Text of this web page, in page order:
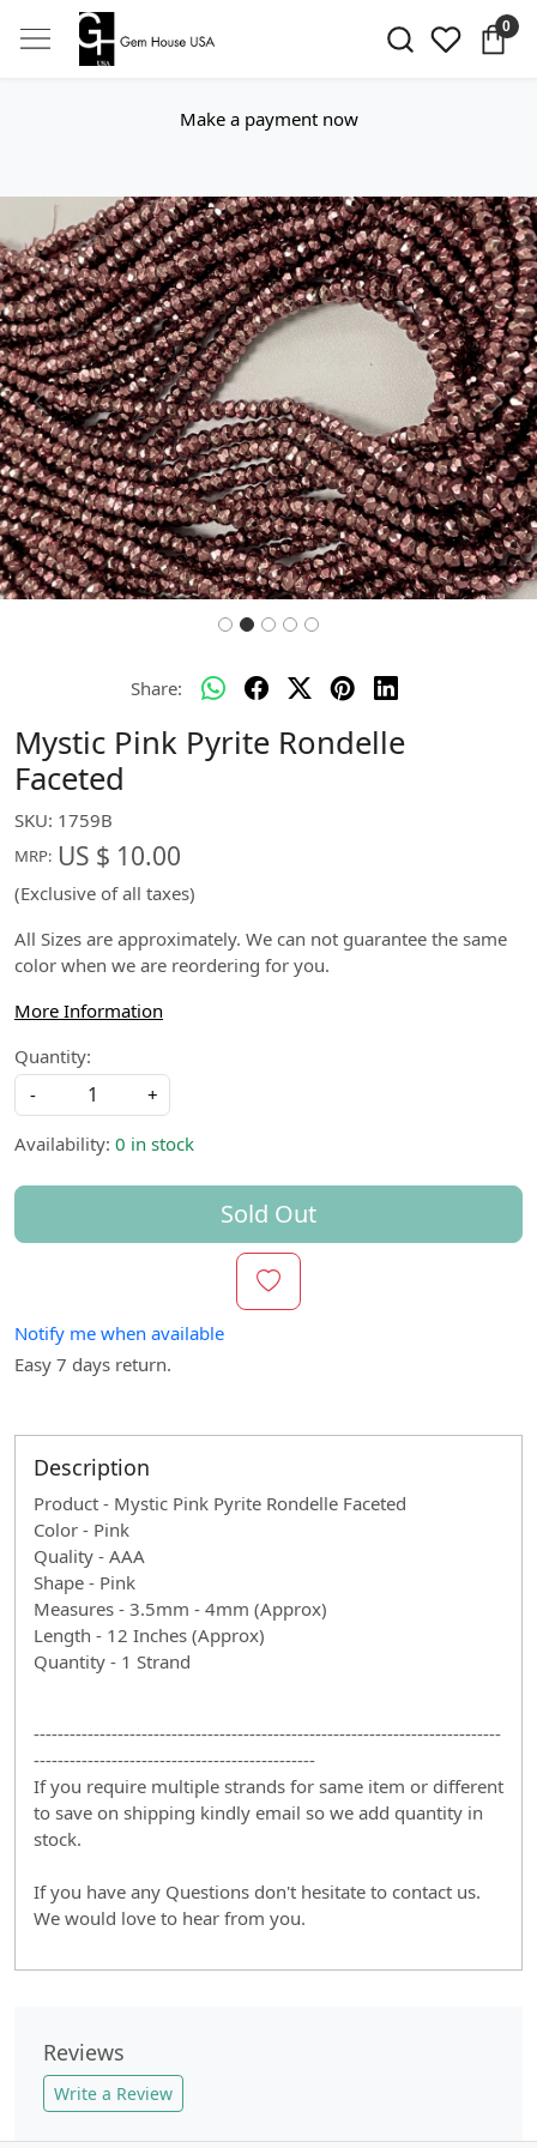
0
Make a payment now
Previous Next
Share:
Mystic Pink Pyrite Rondelle
Faceted
SKU: 1759B
MRP: US $ 10.00
(Exclusive of all taxes)
All Sizes are approximately. We can not guarantee the same
color when we are reordering for you.
More Information
Quantity:
-
+
Availability: 0 in stock
Sold Out
Notify me when available
Easy 7 days return.
Description
Product - Mystic Pink Pyrite Rondelle Faceted
Color - Pink
Quality - AAA
Shape - Pink
Measures - 3.5mm - 4mm (Approx)
Length - 12 Inches (Approx)
Quantity - 1 Strand
------------------------------------------------------------------------------
-----------------------------------------------
If you require multiple strands for same item or different
to save on shipping kindly email so we add quantity in
stock.
If you have any Questions don't hesitate to contact us.
We would love to hear from you.
Reviews
Write a Review